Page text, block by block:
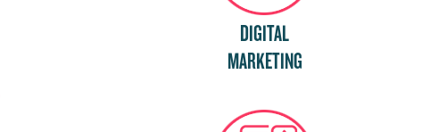
DIGITAL
MARKETING